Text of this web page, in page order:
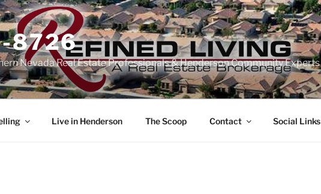
8726
Nevada Real Estate Professionals & Henderson Community Experts
Live in Henderson The Scoop Contact Social Links